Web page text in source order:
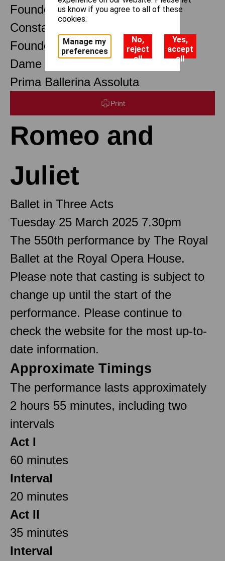
Founder Choreographer
Constant Lambert
Founder Music Director
Dame Margot Fonteyn DBE
Prima Ballerina Assoluta
Print
Romeo and
Juliet
Ballet in Three Acts
Tuesday 25 March 2025 7.30pm
The 550th performance by The Royal
Ballet at the Royal Opera House.
Please note that casting is subject to
change up until the start of the
performance. Please continue to
check the website for the most up-to-
date information.
Approximate Timings
The performance lasts approximately
2 hours 55 minutes, including two
intervals
Act I
60 minutes
Interval
20 minutes
Act II
35 minutes
Interval
us know if you agree to all of these
cookies.
Manage my
preferences
No,
reject
all
Yes,
accept
all